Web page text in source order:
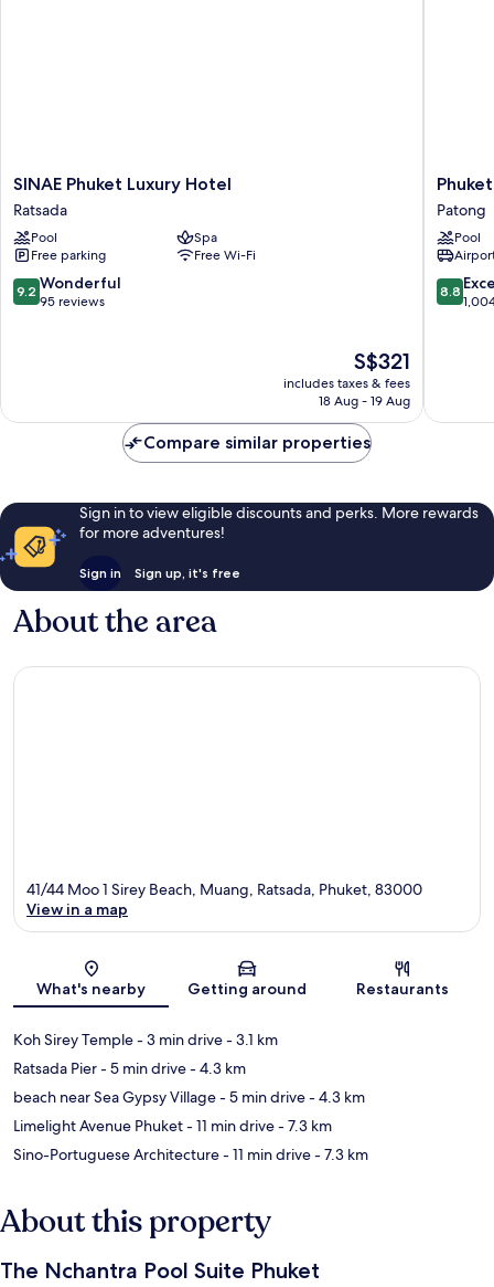
SINAE
Phuket
Luxury
Hotel
Ratsada
SINAE Phuket Luxury Hotel
Ratsada
Pool
Spa
Free parking
Free Wi-Fi
9.2
out
9.2 Wonderful
95 reviews
The
price
is
S$321
includes taxes & fees
18 Aug - 19 Aug
Phuket
Resort
And
Spa
Patong
Patong
Pool
8.8
out
8.8
Compare similar properties
Sign in to view eligible discounts and perks. More rewards
for more adventures!
Sign in Sign up, it's free
About the area
Map
41/44 Moo 1 Sirey Beach, Muang, Ratsada, Phuket, 83000
View in a map
What's nearby Getting around Restaurants
Koh Sirey Temple- 3 min drive- 3.1 km
Ratsada Pier- 5 min drive- 4.3 km
beach near Sea Gypsy Village- 5 min drive- 4.3 km
Limelight Avenue Phuket- 11 min drive- 7.3 km
Sino-Portuguese Architecture- 11 min drive- 7.3 km
About this property
The Nchantra Pool Suite Phuket